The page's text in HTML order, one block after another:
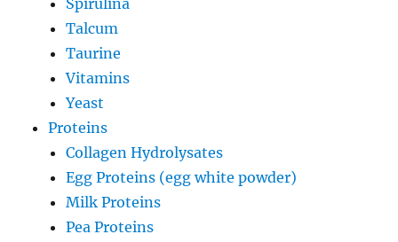
Spirulina
Talcum
Taurine
Vitamins
Yeast
Proteins
Collagen Hydrolysates
Egg Proteins (egg white powder)
Milk Proteins
Pea Proteins